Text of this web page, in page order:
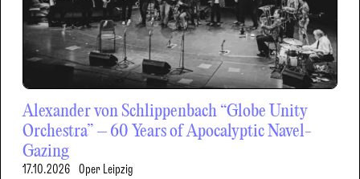
Alexander von Schlippenbach “Globe Unity
Orchestra” – 60 Years of Apocalyptic Navel-
Gazing
17.10.2026 Oper Leipzig